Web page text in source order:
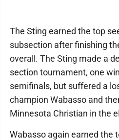
The Sting earned the top
subsection after finishing
overall. The Sting made a
section tournament, one
semifinals, but suffered a
champion Wabasso and
Minnesota Christian in the
Wabasso again earned the